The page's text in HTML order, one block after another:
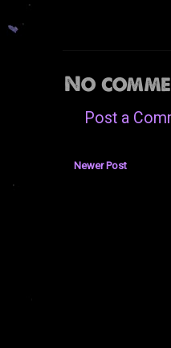
No
Post a
Newer Post